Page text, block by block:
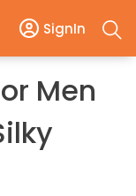
SignIn
Men